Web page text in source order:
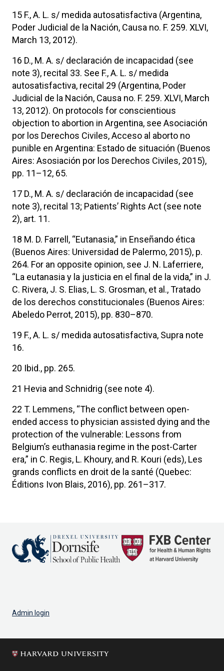
15 F., A. L. s/ medida autosatisfactiva (Argentina,
Poder Judicial de la Nación, Causa no. F. 259. XLVI,
March 13, 2012).
16 D., M. A. s/ declaración de incapacidad (see
note 3), recital 33. See F., A. L. s/ medida
autosatisfactiva, recital 29 (Argentina, Poder
Judicial de la Nación, Causa no. F. 259. XLVI, March
13, 2012). On protocols for conscientious
objection to abortion in Argentina, see Asociación
por los Derechos Civiles, Acceso al aborto no
punible en Argentina: Estado de situación (Buenos
Aires: Asosiación por los Derechos Civiles, 2015),
pp. 11–12, 65.
17 D., M. A. s/ declaración de incapacidad (see
note 3), recital 13; Patients’ Rights Act (see note
2), art. 11.
18 M. D. Farrell, “Eutanasia,” in Enseñando ética
(Buenos Aires: Universidad de Palermo, 2015), p.
264. For an opposite opinion, see J. N. Laferriere,
“La eutanasia y la justicia en el final de la vida,” in J.
C. Rivera, J. S. Elias, L. S. Grosman, et al., Tratado
de los derechos constitucionales (Buenos Aires:
Abeledo Perrot, 2015), pp. 830–870.
19 F., A. L. s/ medida autosatisfactiva, Supra note
16.
20 Ibid., pp. 265.
21 Hevia and Schnidrig (see note 4).
22 T. Lemmens, “The conflict between open-
ended access to physician assisted dying and the
protection of the vulnerable: Lessons from
Belgium’s euthanasia regime in the post-Carter
era,” in C. Regis, L. Khoury, and R. Kouri (eds), Les
grands conflicts en droit de la santé (Quebec:
Éditions Ivon Blais, 2016), pp. 261–317.
Admin login